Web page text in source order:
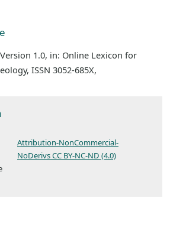
1.0, in: Online Lexicon for
ISSN 3052-685X,
Attribution-NonCommercial-
NoDerivs CC BY-NC-ND (4.0)